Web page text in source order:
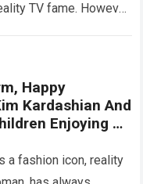
TV fame. However,
Happy
Kardashian And
Enjoying A
a fashion icon, reality